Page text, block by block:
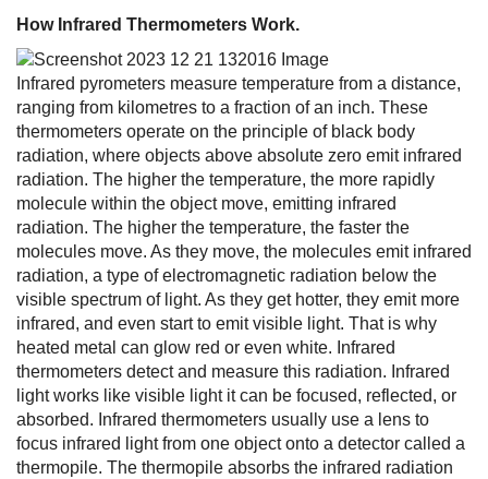
How Infrared Thermometers Work.
Infrared pyrometers measure temperature from a distance,
ranging from kilometres to a fraction of an inch. These
thermometers operate on the principle of black body
radiation, where objects above absolute zero emit infrared
radiation. The higher the temperature, the more rapidly
molecule within the object move, emitting infrared
radiation. The higher the temperature, the faster the
molecules move. As they move, the molecules emit infrared
radiation, a type of electromagnetic radiation below the
visible spectrum of light. As they get hotter, they emit more
infrared, and even start to emit visible light. That is why
heated metal can glow red or even white. Infrared
thermometers detect and measure this radiation. Infrared
light works like visible light it can be focused, reflected, or
absorbed. Infrared thermometers usually use a lens to
focus infrared light from one object onto a detector called a
thermopile. The thermopile absorbs the infrared radiation